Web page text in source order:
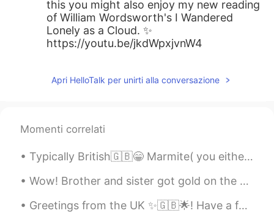
this you might also enjoy my new reading
of William Wordsworth's I Wandered
Lonely as a Cloud. ✨
https://youtu.be/jkdWpxjvnW4
Apri HelloTalk per unirti alla conversazione
Momenti correlati
Typically British🇬🇧😁 Marmite( you either love it or hate it🤷‍♀️） HP sauce Cornish pasties Clotte...
Wow! Brother and sister got gold on the same day. I feel so happy for them. Look at their smiles!...
Greetings from the UK ✨🇬🇧🌟! Have a fabulous day everyone ! Happy Tuesday ! 💜💜💜💜 Tower Bridg...